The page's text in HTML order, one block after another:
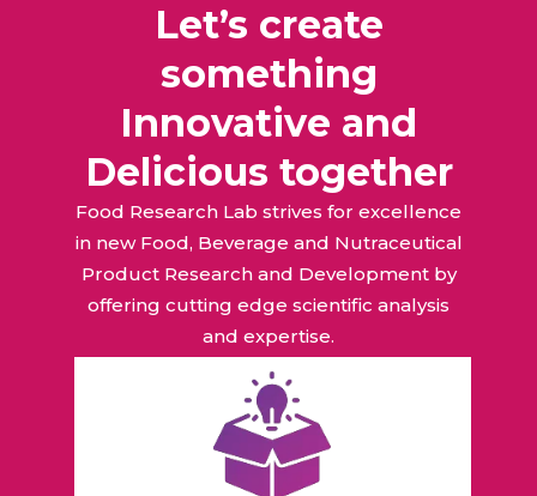
Let’s create
something
Innovative and
Delicious together
Food Research Lab strives for excellence
in new Food, Beverage and Nutraceutical
Product Research and Development by
offering cutting edge scientific analysis
and expertise.